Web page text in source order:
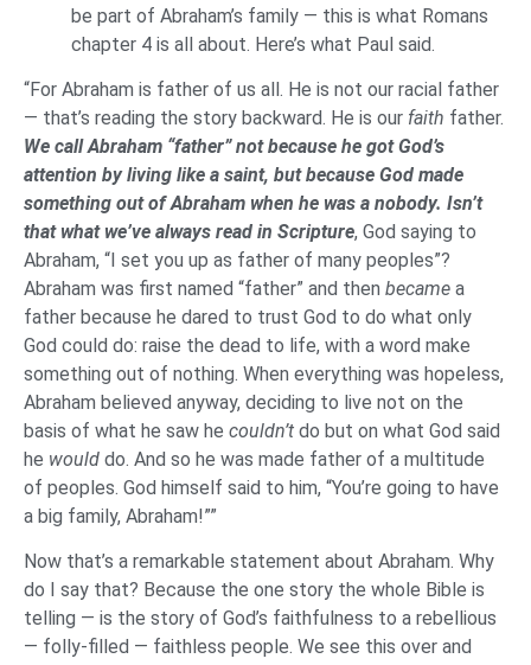
be part of Abraham’s family — this is what Romans
chapter 4 is all about. Here’s what Paul said.
“For Abraham is father of us all. He is not our racial father
— that’s reading the story backward. He is our faith father.
We call Abraham “father” not because he got God’s
attention by living like a saint, but because God made
something out of Abraham when he was a nobody. Isn’t
that what we’ve always read in Scripture, God saying to
Abraham, “I set you up as father of many peoples”?
Abraham was first named “father” and then became a
father because he dared to trust God to do what only
God could do: raise the dead to life, with a word make
something out of nothing. When everything was hopeless,
Abraham believed anyway, deciding to live not on the
basis of what he saw he couldn’t do but on what God said
he would do. And so he was made father of a multitude
of peoples. God himself said to him, “You’re going to have
a big family, Abraham!””
Now that’s a remarkable statement about Abraham. Why
do I say that? Because the one story the whole Bible is
telling — is the story of God’s faithfulness to a rebellious
— folly-filled — faithless people. We see this over and